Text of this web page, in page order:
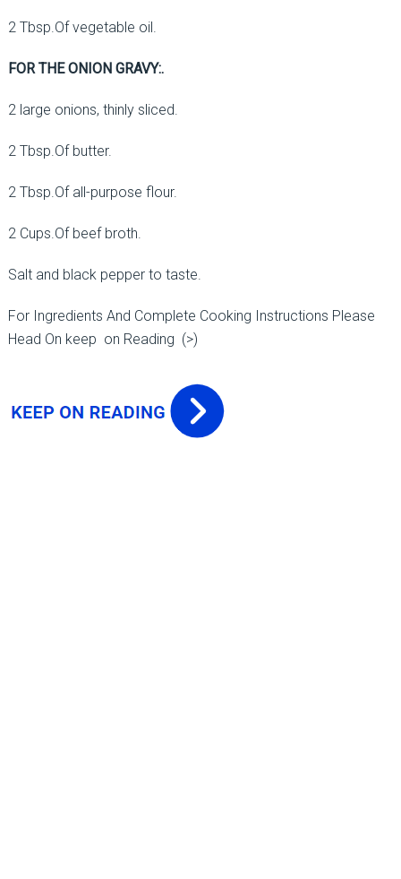
2 Tbsp.Of vegetable oil.
FOR THE ONION GRAVY:.
2 large onions, thinly sliced.
2 Tbsp.Of butter.
2 Tbsp.Of all-purpose flour.
2 Cups.Of beef broth.
Salt and black pepper to taste.
For Ingredients And Complete Cooking Instructions Please
Head On keep on Reading (>)